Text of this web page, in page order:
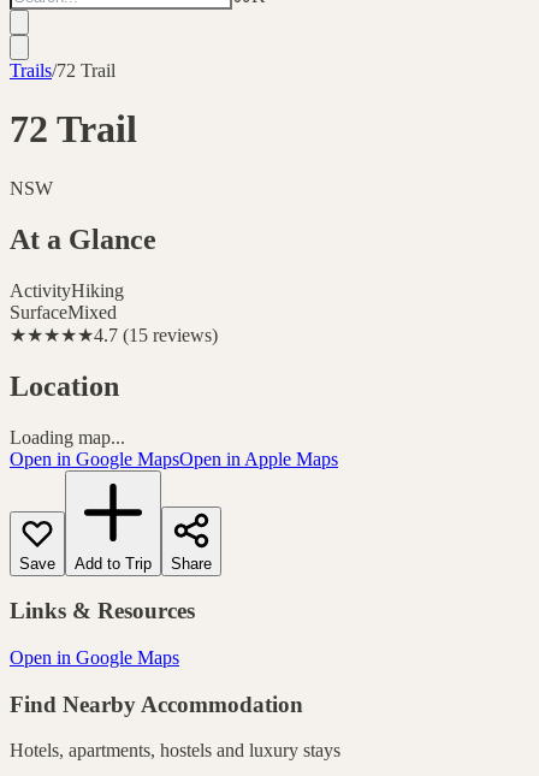
Trails/72 Trail
72 Trail
NSW
At a Glance
ActivityHiking
SurfaceMixed
★★★★★4.7 (15 reviews)
Location
Loading map...
Open in Google MapsOpen in Apple Maps
Save Add to Trip Share
Links & Resources
Open in Google Maps
Find Nearby Accommodation
Hotels, apartments, hostels and luxury stays